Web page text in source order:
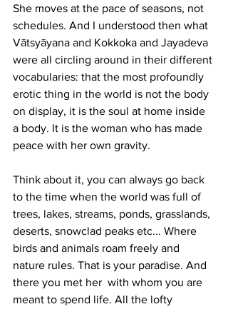
She moves at the pace of seasons, not
schedules. And I understood then what
Vātsyāyana and Kokkoka and Jayadeva
were all circling around in their different
vocabularies: that the most profoundly
erotic thing in the world is not the body
on display, it is the soul at home inside
a body. It is the woman who has made
peace with her own gravity.
Think about it, you can always go back
to the time when the world was full of
trees, lakes, streams, ponds, grasslands,
deserts, snowclad peaks etc... Where
birds and animals roam freely and
nature rules. That is your paradise. And
there you met her  with whom you are
meant to spend life. All the lofty